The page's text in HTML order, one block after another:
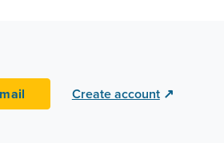
Create account ↗